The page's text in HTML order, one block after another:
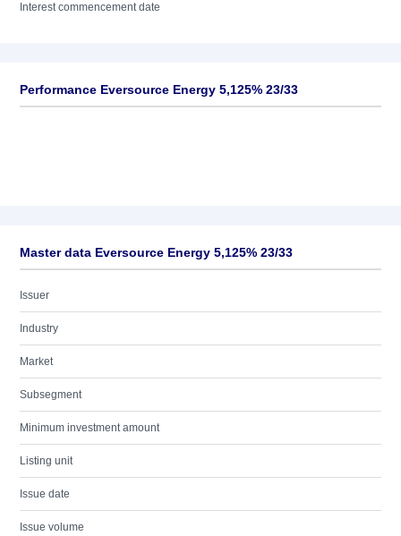
Interest commencement date
Performance Eversource Energy 5,125% 23/33
Master data Eversource Energy 5,125% 23/33
Issuer
Industry
Market
Subsegment
Minimum investment amount
Listing unit
Issue date
Issue volume